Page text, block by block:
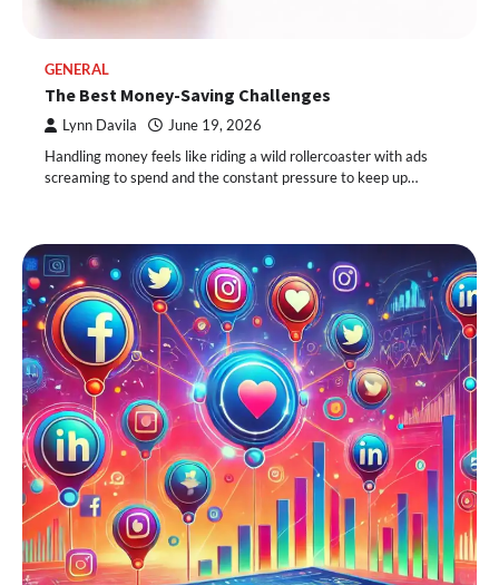
GENERAL
The Best Money-Saving Challenges
Lynn Davila June 19, 2026
Handling money feels like riding a wild rollercoaster with ads
screaming to spend and the constant pressure to keep up…